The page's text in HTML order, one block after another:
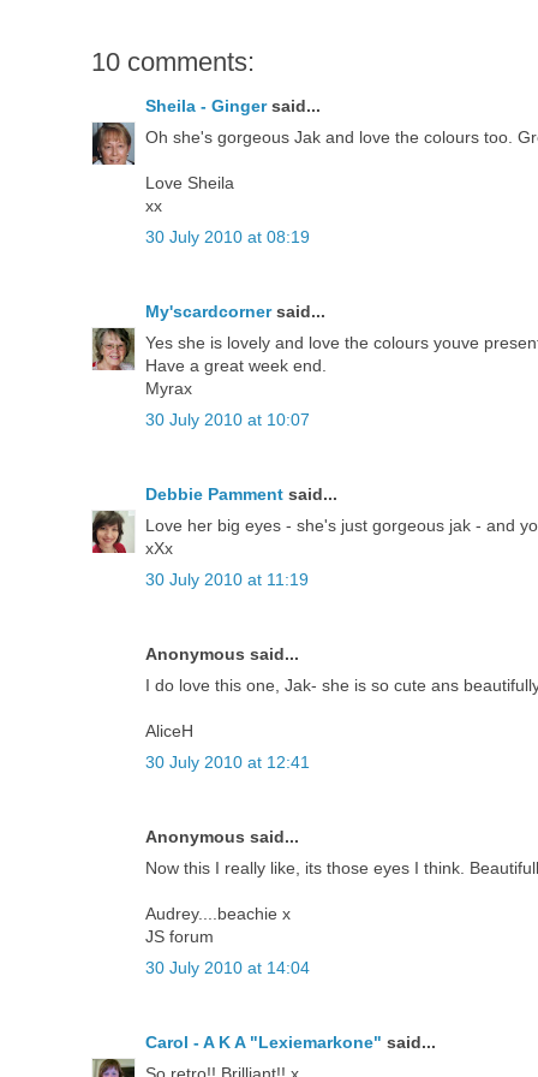
10 comments:
Sheila - Gingersaid...
Oh she's gorgeous Jak and love the colours too.
Love Sheila
xx
30 July 2010 at 08:19
My'scardcornersaid...
Yes she is lovely and love the colours youve
Have a great week end.
Myrax
30 July 2010 at 10:07
Debbie Pamment said...
Love her big eyes - she's just gorgeous jak - and
xXx
30 July 2010 at 11:19
Anonymous said...
I do love this one, Jak- she is so cute ans
AliceH
30 July 2010 at 12:41
Anonymous said...
Now this I really like, its those eyes I think.
Audrey....beachie x
JS forum
30 July 2010 at 14:04
Carol - A K A "Lexiemarkone" said...